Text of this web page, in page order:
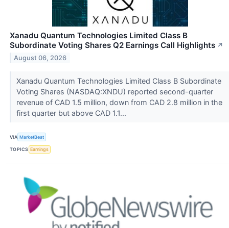
Xanadu Quantum Technologies Limited Class B
Subordinate Voting Shares Q2 Earnings Call Highlights ↗
August 06, 2026
Xanadu Quantum Technologies Limited Class B Subordinate
Voting Shares (NASDAQ:XNDU) reported second-quarter
revenue of CAD 1.5 million, down from CAD 2.8 million in the
first quarter but above CAD 1.1...
VIA MarketBeat
TOPICS Earnings